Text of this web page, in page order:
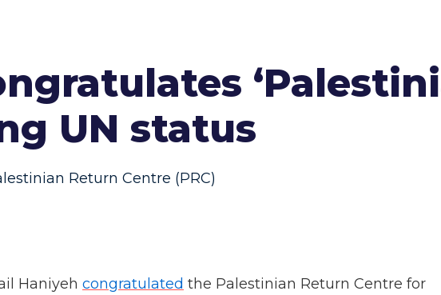
UN status
Return Centre (PRC)
Haniyeh congratulated the Palestinian Return Centre for